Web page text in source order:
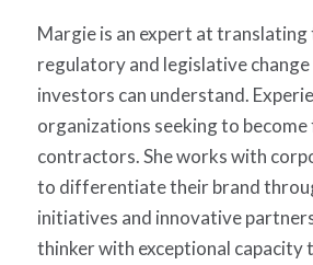
Margie is an expert at
regulatory and legislative
investors can understand.
organizations seeking to
contractors. She works with
to differentiate their brand
initiatives and innovative
thinker with exceptional capacity